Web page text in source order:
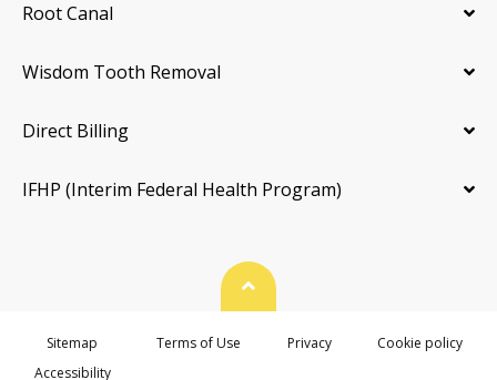
Root Canal
Wisdom Tooth Removal
Direct Billing
IFHP (Interim Federal Health Program)
Back To Top
Sitemap Terms of Use Privacy
Cookie policy
Accessibility